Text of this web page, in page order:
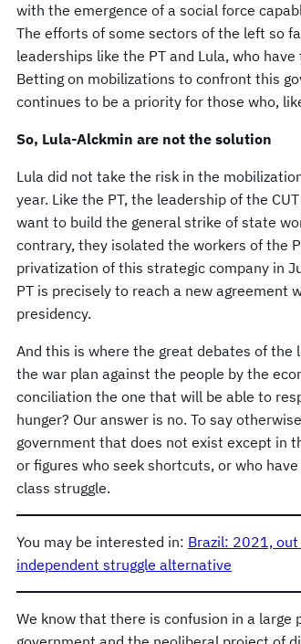
with the emergence of a social force
The efforts of some sectors of the left so
leaderships like the PT and Lula, who
Betting on mobilizations to confront this
continues to be a priority for those who,
So, Lula-Alckmin are not the solution
Lula did not take the risk in the
year. Like the PT, the leadership of the
want to build the general strike of state
contrary, they isolated the workers of the
privatization of this strategic company in
PT is precisely to reach a new
presidency.
And this is where the great debates of
the war plan against the people by the
conciliation the one that will be able to
hunger? Our answer is no. To say
government that does not exist except in
or figures who seek shortcuts, or who
class struggle.
You may be interested in: Brazil: 2021,
independent struggle alternative
We know that there is confusion in a large